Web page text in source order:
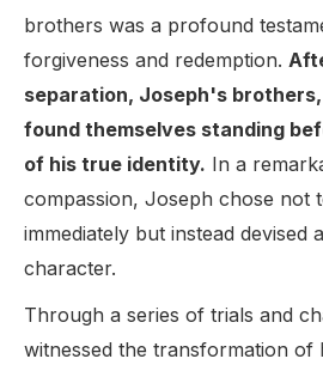
brothers was a profound
forgiveness and redemption.
separation, Joseph's
found themselves standing
of his true identity. In a
compassion, Joseph chose not
immediately but instead devised
character.
Through a series of trials and
witnessed the transformation of